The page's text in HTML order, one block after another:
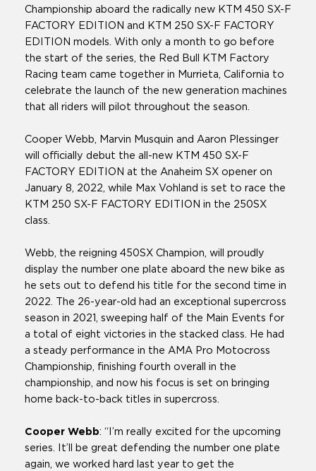
Championship aboard the radically new KTM 450 SX-F
FACTORY EDITION and KTM 250 SX-F FACTORY
EDITION models. With only a month to go before
the start of the series, the Red Bull KTM Factory
Racing team came together in Murrieta, California to
celebrate the launch of the new generation machines
that all riders will pilot throughout the season.
Cooper Webb, Marvin Musquin and Aaron Plessinger
will officially debut the all-new KTM 450 SX-F
FACTORY EDITION at the Anaheim SX opener on
January 8, 2022, while Max Vohland is set to race the
KTM 250 SX-F FACTORY EDITION in the 250SX
class.
Webb, the reigning 450SX Champion, will proudly
display the number one plate aboard the new bike as
he sets out to defend his title for the second time in
2022. The 26-year-old had an exceptional supercross
season in 2021, sweeping half of the Main Events for
a total of eight victories in the stacked class. He had
a steady performance in the AMA Pro Motocross
Championship, finishing fourth overall in the
championship, and now his focus is set on bringing
home back-to-back titles in supercross.
Cooper Webb: “I’m really excited for the upcoming
series. It’ll be great defending the number one plate
again, we worked hard last year to get the